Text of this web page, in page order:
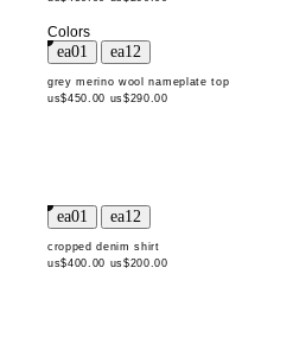
Colors
grey merino wool nameplate top
us$450.00 us$290.00
cropped denim shirt
us$400.00 us$200.00